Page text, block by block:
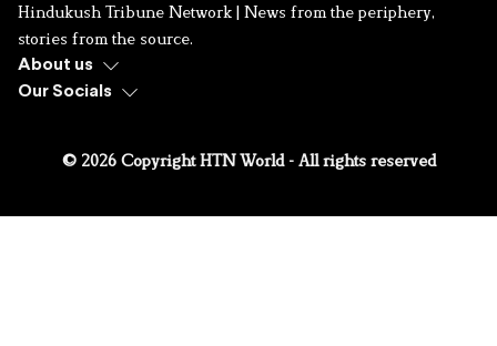
Hindukush Tribune Network | News from the periphery,
stories from the source.
About us
Our Socials
© 2026 Copyright HTN World - All rights reserved